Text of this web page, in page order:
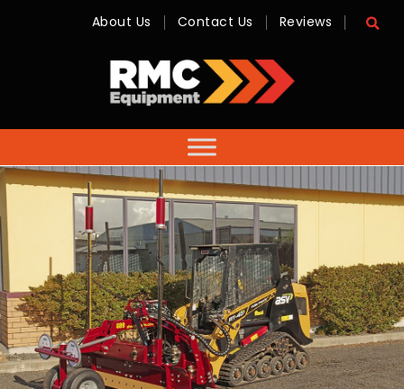
-
Sales,
Hire,
Servicing
Advice
About Us Contact Us Reviews